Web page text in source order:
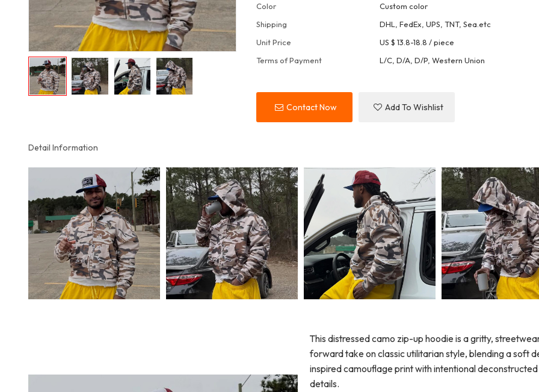
Color
Custom color
Shipping
DHL, FedEx, UPS, TNT, Sea.etc
Unit Price
US $ 13.8-18.8 /piece
Terms of Payment
L/C, D/A, D/P, Western Union
Contact Now Add To Wishlist
Detail Information
This distressed camo zip-up hoodie is a gritty,
forward take on classic utilitarian style, blending a soft
inspired camouflage print with intentional deconstructed
details.